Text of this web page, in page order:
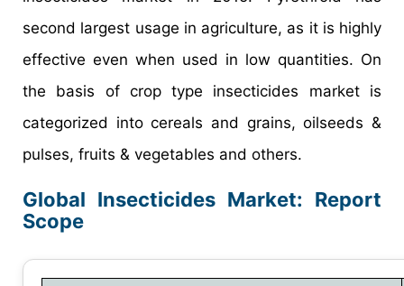
second largest usage in agriculture, as it is highly
effective even when used in low quantities. On
the basis of crop type insecticides market is
categorized into cereals and grains, oilseeds &
pulses, fruits & vegetables and others.
Global Insecticides Market: Report
Scope